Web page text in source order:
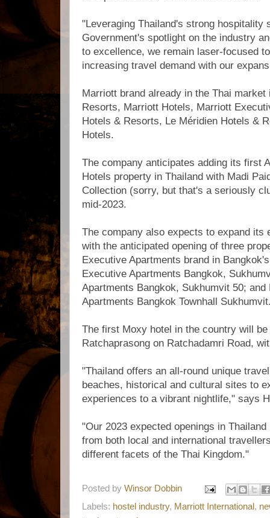
"Leveraging Thailand's strong hospitality
Government's spotlight on the industry
to excellence, we remain laser-focused
increasing travel demand with our
Marriott brand already in the Thai
Resorts, Marriott Hotels, Marriott
Hotels & Resorts, Le Méridien Hotels &
Hotels.
The company anticipates adding its first
Hotels property in Thailand with Madi
Collection (sorry, but that's a seriously
mid-2023.
The company also expects to expand its
with the anticipated opening of three
Executive Apartments brand in
Executive Apartments Bangkok,
Apartments Bangkok, Sukhumvit 50;
Apartments Bangkok Townhall
The first Moxy hotel in the country will
Ratchaprasong on Ratchadamri Road,
"Thailand offers an all-round unique
beaches, historical and cultural sites to
experiences to a vibrant nightlife," says
"Our 2023 expected openings in
from both local and international
different facets of the Thai Kingdom."
Posted by Winsor Dobbin
Labels: hostel industry, Marriott International,